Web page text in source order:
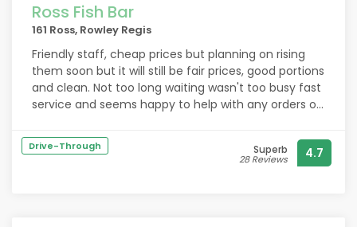
Ross Fish Bar
161 Ross, Rowley Regis
Friendly staff, cheap prices but planning on rising
them soon but it will still be fair prices, good portions
and clean. Not too long waiting wasn't too busy fast
service and seems happy to help with any orders or
don't want batter you can always ask for a southern
fried coating instead. I recommend this fish and
Drive-Through Superb
28 Reviews 4.7